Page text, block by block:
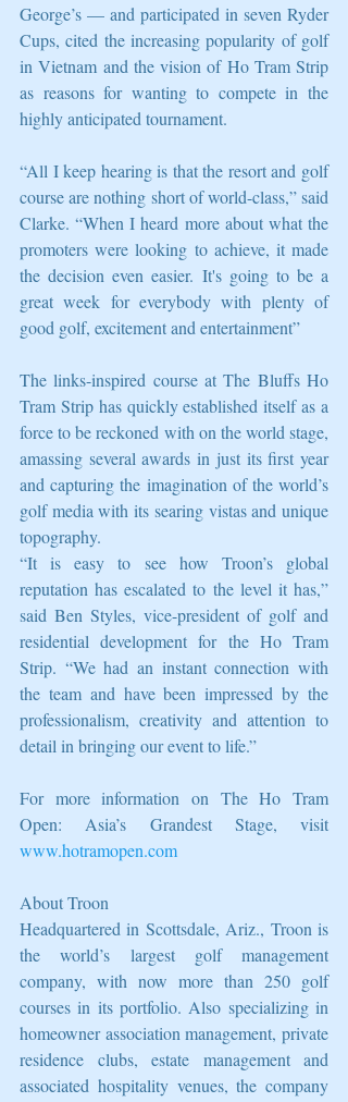
George’s — and participated in seven Ryder
Cups, cited the increasing popularity of golf
in Vietnam and the vision of Ho Tram Strip
as reasons for wanting to compete in the
highly anticipated tournament.
“All I keep hearing is that the resort and golf
course are nothing short of world-class,” said
Clarke. “When I heard more about what the
promoters were looking to achieve, it made
the decision even easier. It's going to be a
great week for everybody with plenty of
good golf, excitement and entertainment”
The links-inspired course at The Bluffs Ho
Tram Strip has quickly established itself as a
force to be reckoned with on the world stage,
amassing several awards in just its first year
and capturing the imagination of the world’s
golf media with its searing vistas and unique
topography.
“It is easy to see how Troon’s global
reputation has escalated to the level it has,”
said Ben Styles, vice-president of golf and
residential development for the Ho Tram
Strip. “We had an instant connection with
the team and have been impressed by the
professionalism, creativity and attention to
detail in bringing our event to life.”
For more information on The Ho Tram
www.hotramopen.com
About Troon
Headquartered in Scottsdale, Ariz., Troon is
the world’s largest golf management
company, with now more than 250 golf
courses in its portfolio. Also specializing in
homeowner association management, private
residence clubs, estate management and
associated hospitality venues, the company